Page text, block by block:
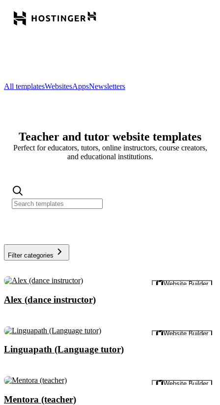
All templatesWebsitesAppsNewsletters
Teacher and tutor website templates
Perfect for educators, tutors, online instructors, course creators,
and educational institutions.
Filter categories
Website Builder
Alex (dance instructor)
Preview Website Builder
Linguapath (Language tutor)
Website Builder
Mentora (teacher)